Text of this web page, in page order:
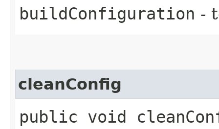
buildConfiguration -
cleanConfig
public void